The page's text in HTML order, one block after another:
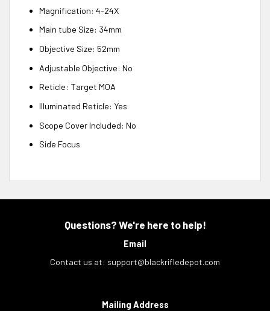
Magnification: 4-24X
Main tube Size: 34mm
Objective Size: 52mm
Adjustable Objective: No
Reticle: Target MOA
Illuminated Reticle: Yes
Scope Cover Included: No
Side Focus
Questions? We're here to help!
Email
Contact us at: support@blackrifledepot.com
Mailing Address